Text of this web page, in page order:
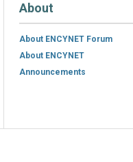
About
About ENCYNET Forum
About ENCYNET
Announcements